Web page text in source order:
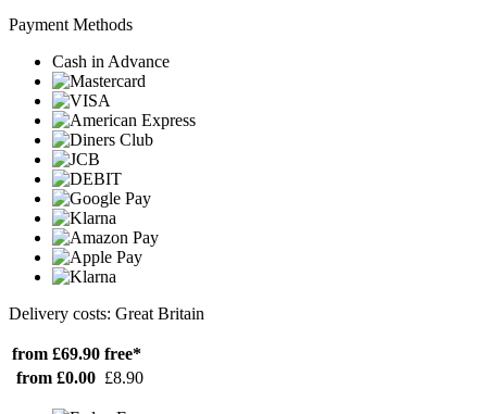
Payment Methods
Cash in Advance
Delivery costs: Great Britain
from £69.90 free*
from £0.00 £8.90